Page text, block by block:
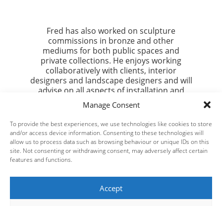
Manage Consent
To provide the best experiences, we use technologies like cookies to store
and/or access device information. Consenting to these technologies will
allow us to process data such as browsing behaviour or unique IDs on this
site. Not consenting or withdrawing consent, may adversely affect certain
features and functions.
Accept
Fred has also worked on sculpture
commissions in bronze and other
mediums for both public spaces and
private collections. He enjoys working
collaboratively with clients, interior
designers and landscape designers and will
advise on all aspects of installation and
maintenance.
bespoke commission or landscape project
please emailadmin@fredclarkstudio.com